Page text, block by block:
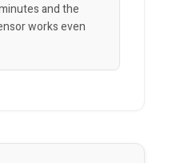
and the
works even